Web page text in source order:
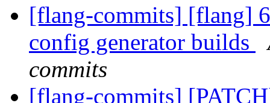
[flang-commits] [flang]
config generator builds
commits
[flang-commits]